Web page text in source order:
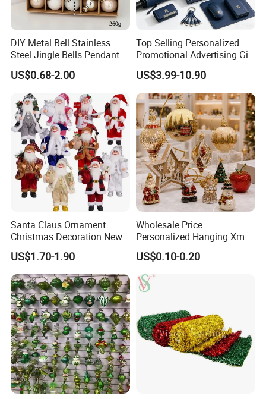
DIY Metal Bell Stainless
Steel Jingle Bells Pendants
Christmas Jewelry Balls
US$0.68-2.00
Top Selling Personalized
Promotional Advertising Gift
Classic Stainless Steel Eco-
Friendly 200ml Business
Gifts
US$3.99-10.90
Santa Claus Ornament
Christmas Decoration New
Year Xmas Present Home
Decor
US$1.70-1.90
Wholesale Price
Personalized Hanging Xmas
Tree Decorations Plastic
Wooden Porcelain Ceramic
Resin Polyresin Glass
Custom Christmas
Ornament for Holiday Gifts
US$0.10-0.20